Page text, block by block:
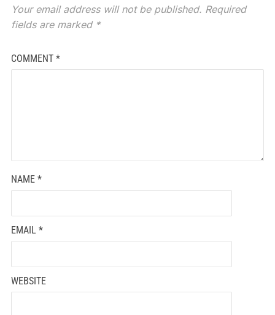
Your email address will not be published. Required
fields are marked *
COMMENT *
NAME *
EMAIL *
WEBSITE